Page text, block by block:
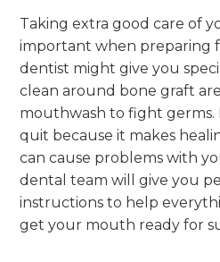
Taking extra good care of
important when preparing
dentist might give you
clean around bone graft
mouthwash to fight germs.
quit because it makes
can cause problems with
dental team will give you
instructions to help
get your mouth ready for